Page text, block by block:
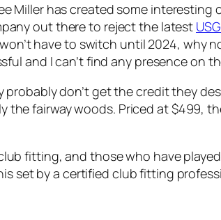
Miller has created some interesting
out there to reject the latest
have to switch until 2024, why
and I can’t find any presence on
don’t get the credit they
fairway woods. Priced at $499,
fitting, and those who have
set by a certified club fitting